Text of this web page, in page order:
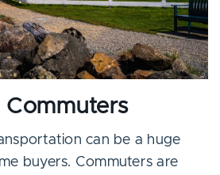
can be a huge
buyers. Commuters are